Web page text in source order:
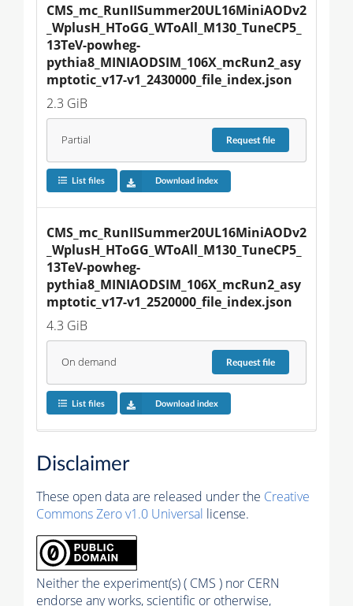
CMS_mc_RunIISummer20UL16MiniAODv2
_WplusH_HToGG_WToAll_M130_TuneCP5_
13TeV-powheg-
pythia8_MINIAODSIM_106X_mcRun2_asy
mptotic_v17-v1_2430000_file_index.json
2.3 GiB
Partial Requestfile
List files Download index
CMS_mc_RunIISummer20UL16MiniAODv2
_WplusH_HToGG_WToAll_M130_TuneCP5_
13TeV-powheg-
pythia8_MINIAODSIM_106X_mcRun2_asy
mptotic_v17-v1_2520000_file_index.json
4.3 GiB
On demand Requestfile
List files Download index
Disclaimer
These open data are released under the Creative
Commons Zero v1.0 Universal license.
Neither the experiment(s) ( CMS ) nor CERN
endorse any works, scientific or otherwise,